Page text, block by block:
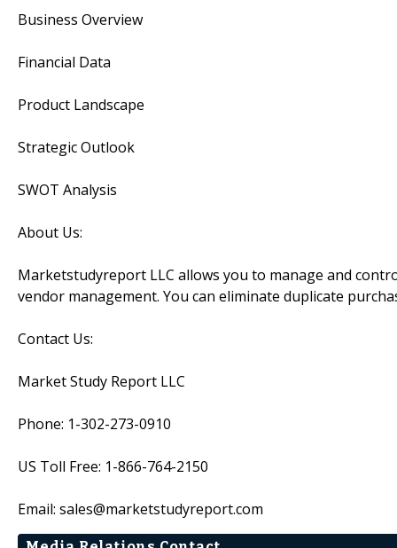
Business Overview
Financial Data
Product Landscape
Strategic Outlook
SWOT Analysis
About Us:
Marketstudyreport LLC allows you to manage and
vendor management. You can eliminate duplicate
Contact Us:
Market Study Report LLC
Phone: 1-302-273-0910
US Toll Free: 1-866-764-2150
Email: sales@marketstudyreport.com